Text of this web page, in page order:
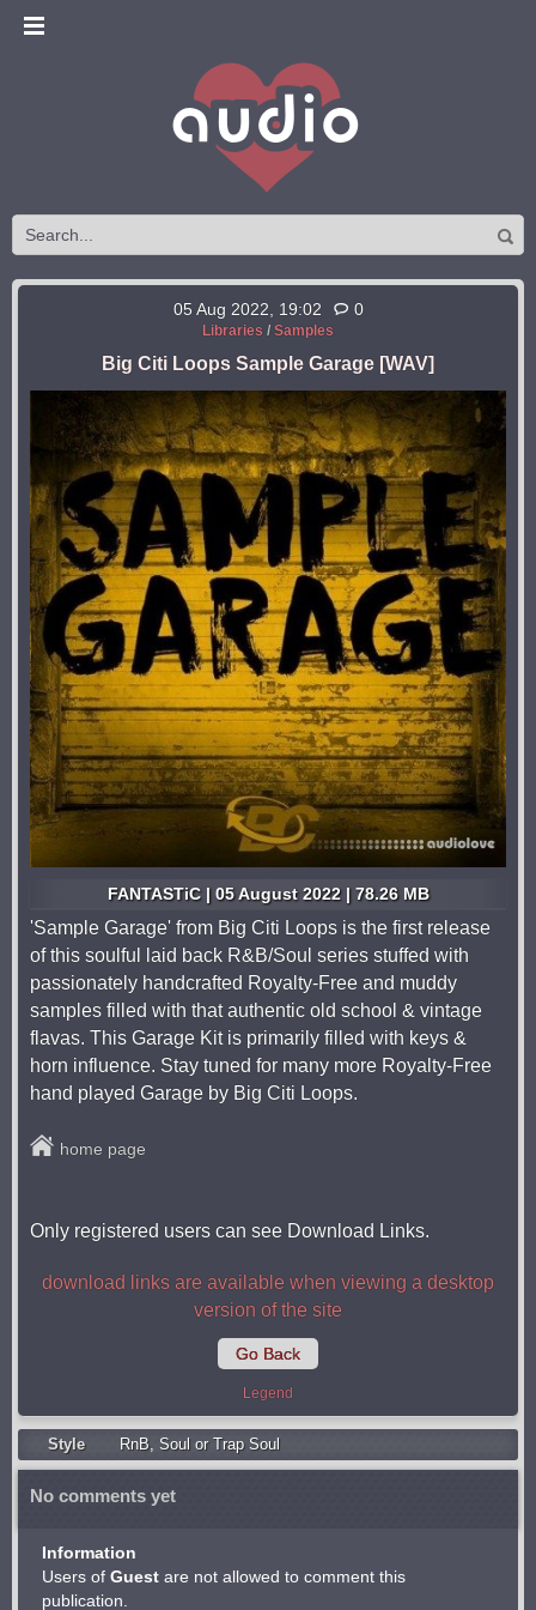
05 Aug 2022, 19:02 0
Libraries / Samples
Big Citi Loops Sample Garage [WAV]
FANTASTiC | 05 August 2022 | 78.26 MB
'Sample Garage' from Big Citi Loops is the first release
of this soulful laid back R&B/Soul series stuffed with
passionately handcrafted Royalty-Free and muddy
samples filled with that authentic old school & vintage
flavas. This Garage Kit is primarily filled with keys &
horn influence. Stay tuned for many more Royalty-Free
hand played Garage by Big Citi Loops.
home page
Only registered users can see Download Links.
download links are available when viewing a desktop
version of the site
Go Back
Legend
Style RnB, Soul or Trap Soul
No comments yet
Information
Users of Guest are not allowed to comment this
publication.